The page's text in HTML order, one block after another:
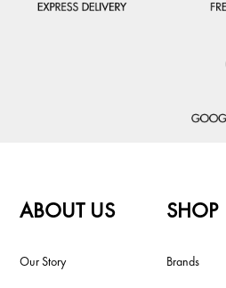
ABOUT US
Our Story
SHOP
Brands